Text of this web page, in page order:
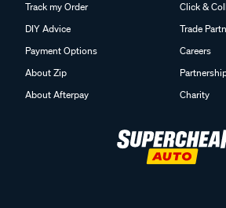
Track my Order
DIY Advice
Payment Options
About Zip
About Afterpay
Click &
Trade
Careers
Charity